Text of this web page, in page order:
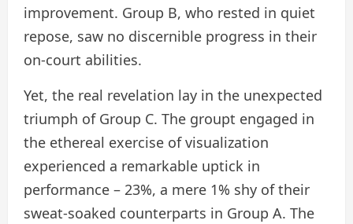
improvement. Group B, who rested in quiet
repose, saw no discernible progress in their
on-court abilities.
Yet, the real revelation lay in the unexpected
triumph of Group C. The groupt engaged in
the ethereal exercise of visualization
experienced a remarkable uptick in
performance – 23%, a mere 1% shy of their
sweat-soaked counterparts in Group A. The